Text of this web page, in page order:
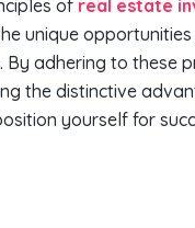
of real estate
unique
By adhering to these
the distinctive
yourself for